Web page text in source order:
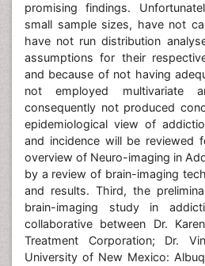
promising findings.
small sample sizes, have not
have not run distribution
assumptions for their
and because of not having
not employed multivariate
consequently not produced
epidemiological view of
and incidence will be reviewed
overview of Neuro-imaging in
by a review of brain-imaging
and results. Third, the
brain-imaging study in
collaborative between Dr.
Treatment Corporation; Dr.
University of New Mexico: